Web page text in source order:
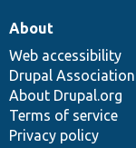
About
Web accessibility
Drupal Association
About Drupal.org
Terms of service
Privacy policy